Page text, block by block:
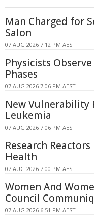
Man Charged for
Salon
07 AUG 2026 7:12 PM AEST
Physicists
Phases
07 AUG 2026 7:06 PM AEST
New Vulnerability
Leukemia
07 AUG 2026 7:06 PM AEST
Research
Health
07 AUG 2026 7:00 PM AEST
Women And
Council
07 AUG 2026 6:51 PM AEST